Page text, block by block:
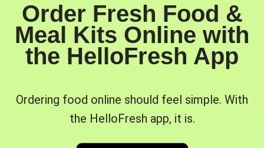
Order Fresh Food &
Meal Kits Online with
the HelloFresh App
Ordering food online should feel simple. With
the HelloFresh app, it is.